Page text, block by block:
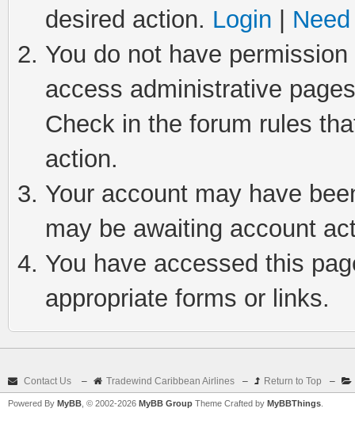
desired action. Login
You do not have
access administrative
Check in the forum rules
action.
Your account may have
may be awaiting account
You have accessed this
appropriate forms or links.
Contact Us – Tradewind Caribbean Airlines – Return to Top –
Powered By MyBB , © 2002-2026 MyBB Group Theme Crafted by MyBBThings